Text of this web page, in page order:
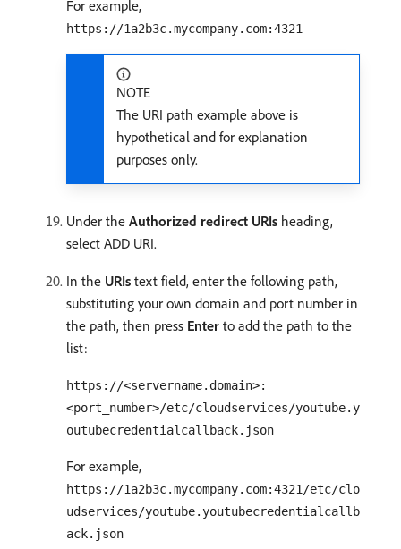
For example,
https://1a2b3c.mycompany.com:4321
NOTE
The URI path example above is
hypothetical and for explanation
purposes only.
Under the Authorized redirect URIs heading,
select ADD URI.
In the URIs text field, enter the following path,
substituting your own domain and port number in
the path, then press Enter to add the path to the
list:
https://<servername.domain>:
<port_number>/etc/cloudservices/youtube.y
outubecredentialcallback.json
For example,
https://1a2b3c.mycompany.com:4321/etc/clo
udservices/youtube.youtubecredentialcallb
ack.json